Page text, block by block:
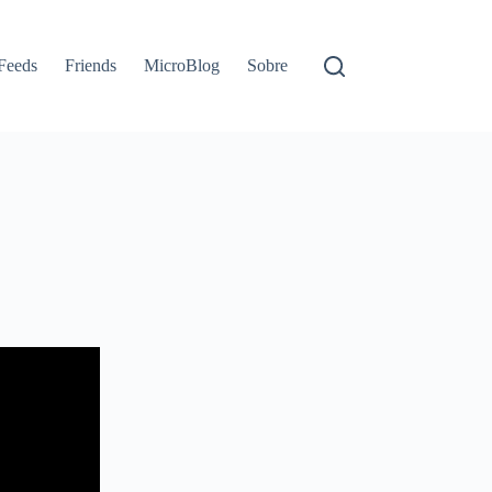
Friends MicroBlog Sobre